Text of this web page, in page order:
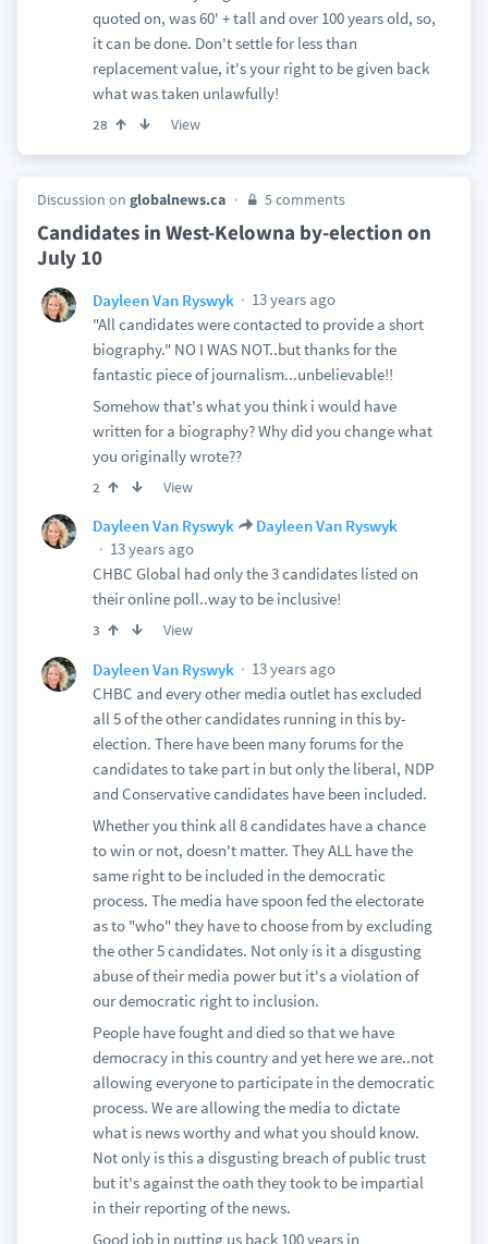
quoted on, was 60' + tall and over 100 years old, so,
it can be done. Don't settle for less than
replacement value, it's your right to be given back
what was taken unlawfully!
28 View
Discussion on globalnews.ca 5 comments
Candidates in West-Kelowna by-election on
July 10
Dayleen Van Ryswyk
13 years ago
"All candidates were contacted to provide a short
biography." NO I WAS NOT..but thanks for the
fantastic piece of journalism...unbelievable!!
Somehow that's what you think i would have
written for a biography? Why did you change what
you originally wrote??
2 View
Dayleen Van Ryswyk
Dayleen Van Ryswyk
13 years ago
CHBC Global had only the 3 candidates listed on
their online poll..way to be inclusive!
3 View
Dayleen Van Ryswyk
13 years ago
CHBC and every other media outlet has excluded
all 5 of the other candidates running in this by-
election. There have been many forums for the
candidates to take part in but only the liberal, NDP
and Conservative candidates have been included.
Whether you think all 8 candidates have a chance
to win or not, doesn't matter. They ALL have the
same right to be included in the democratic
process. The media have spoon fed the electorate
as to "who" they have to choose from by excluding
the other 5 candidates. Not only is it a disgusting
abuse of their media power but it's a violation of
our democratic right to inclusion.
People have fought and died so that we have
democracy in this country and yet here we are..not
allowing everyone to participate in the democratic
process. We are allowing the media to dictate
what is news worthy and what you should know.
Not only is this a disgusting breach of public trust
but it's against the oath they took to be impartial
in their reporting of the news.
Good job in putting us back 100 years in